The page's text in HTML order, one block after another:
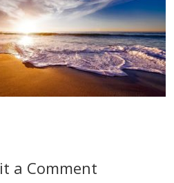
a Comment